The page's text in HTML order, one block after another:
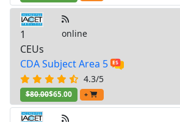
1
CEUs
online
CDA Subject Area 5
4.3/5
$80.00$65.00 +